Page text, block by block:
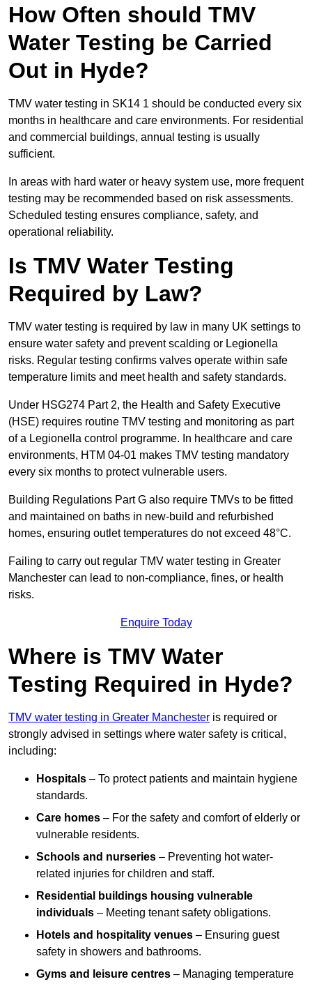
How Often should TMV
Water Testing be Carried
Out in Hyde?
TMV water testing in SK14 1 should be conducted every six
months in healthcare and care environments. For residential
and commercial buildings, annual testing is usually
sufficient.
In areas with hard water or heavy system use, more frequent
testing may be recommended based on risk assessments.
Scheduled testing ensures compliance, safety, and
operational reliability.
Is TMV Water Testing
Required by Law?
TMV water testing is required by law in many UK settings to
ensure water safety and prevent scalding or Legionella
risks. Regular testing confirms valves operate within safe
temperature limits and meet health and safety standards.
Under HSG274 Part 2, the Health and Safety Executive
(HSE) requires routine TMV testing and monitoring as part
of a Legionella control programme. In healthcare and care
environments, HTM 04-01 makes TMV testing mandatory
every six months to protect vulnerable users.
Building Regulations Part G also require TMVs to be fitted
and maintained on baths in new-build and refurbished
homes, ensuring outlet temperatures do not exceed 48°C.
Failing to carry out regular TMV water testing in Greater
Manchester can lead to non-compliance, fines, or health
risks.
Enquire Today
Where is TMV Water
Testing Required in Hyde?
TMV water testing in Greater Manchester is required or
strongly advised in settings where water safety is critical,
including:
Hospitals – To protect patients and maintain hygiene
standards.
Care homes – For the safety and comfort of elderly or
vulnerable residents.
Schools and nurseries – Preventing hot water-
related injuries for children and staff.
Residential buildings housing vulnerable
individuals – Meeting tenant safety obligations.
Hotels and hospitality venues – Ensuring guest
safety in showers and bathrooms.
Gyms and leisure centres – Managing temperature